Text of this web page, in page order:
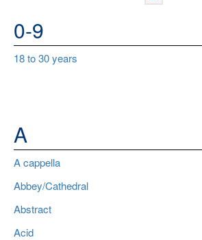
0-9
18 to 30 years
A
A cappella
Abbey/Cathedral
Abstract
Acid